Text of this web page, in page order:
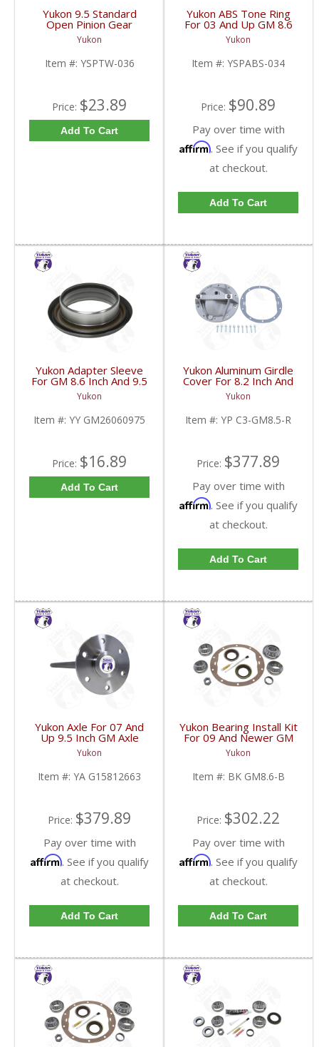
Yukon 9.5 Standard
Open Pinion Gear
Thrust Washer |
YSPTW-036-FDHC
Yukon
Item #: YSPTW-036
Price: $23.89
Add To Cart
Yukon ABS Tone Ring
For 03 And Up GM 8.6
Inch And 9.5 Inch 55
Tooth | YSPABS-034-
FDHC
Yukon
Item #: YSPABS-034
Price: $90.89
Pay over time with
Affirm. See if you qualify
at checkout.
Add To Cart
Yukon Adapter Sleeve
For GM 8.6 Inch And 9.5
Inch Yokes To Use
Triple Lip Pinion Seal |
YY GM26060975-FDHC
Yukon
Item #: YY GM26060975
Price: $16.89
Add To Cart
Yukon Aluminum Girdle
Cover For 8.2 Inch And
8.5 Inch GM TA HD | YP
C3-GM8.5-R-FDHC
Yukon
Item #: YP C3-GM8.5-R
Price: $377.89
Pay over time with
Affirm. See if you qualify
at checkout.
Add To Cart
Yukon Axle For 07 And
Up 9.5 Inch GM Axle
34.02 Inch | YA
G15812663-FDHC
Yukon
Item #: YA G15812663
Price: $379.89
Pay over time with
Affirm. See if you qualify
at checkout.
Add To Cart
Yukon Bearing Install Kit
For 09 And Newer GM
8.6 Inch | BK GM8.6-B-
FDHC
Yukon
Item #: BK GM8.6-B
Price: $302.22
Pay over time with
Affirm. See if you qualify
at checkout.
Add To Cart